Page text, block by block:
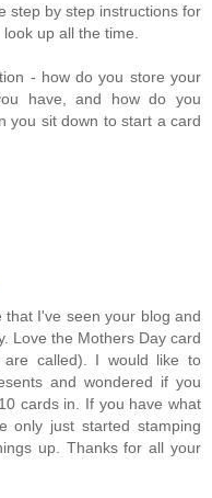
step by step instructions for
up all the time.
- how do you store your
have, and how do you
you sit down to start a card
I've seen your blog and
Love the Mothers Day card
called). I would like to
and wondered if you
cards in. If you have what
only just started stamping
up. Thanks for all your